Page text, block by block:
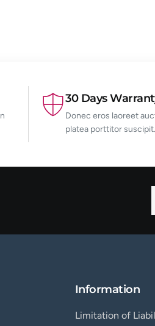
30 Days
Donec eros laoreet
platea porttitor suscipit.
Information
Limitation of